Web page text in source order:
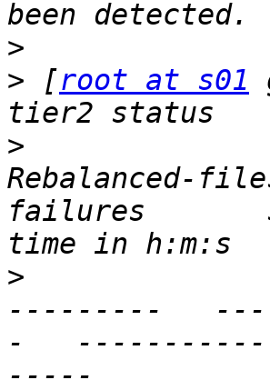
>
> [root at s01
>
Rebalanced-
failures
>
---------
-